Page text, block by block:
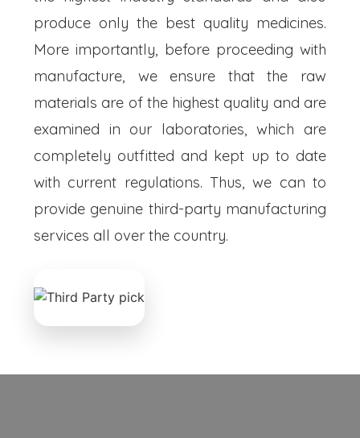
produce only the best quality medicines.
More importantly, before proceeding with
manufacture, we ensure that the raw
materials are of the highest quality and are
examined in our laboratories, which are
completely outfitted and kept up to date
with current regulations. Thus, we can to
provide genuine third-party manufacturing
services all over the country.